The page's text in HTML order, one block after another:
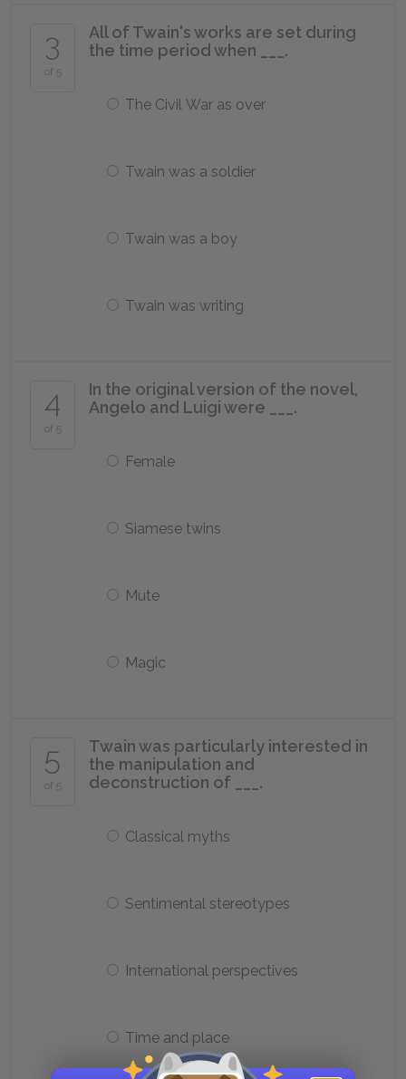
3
of 5
All of Twain's works are set during
the time period when ___.
The Civil War as over
Twain was a soldier
Twain was a boy
Twain was writing
4
of 5
In the original version of the novel,
Angelo and Luigi were ___.
Female
Siamese twins
Mute
Magic
5
of 5
Twain was particularly interested in
the manipulation and
deconstruction of ___.
Classical myths
Sentimental stereotypes
International perspectives
Time and place